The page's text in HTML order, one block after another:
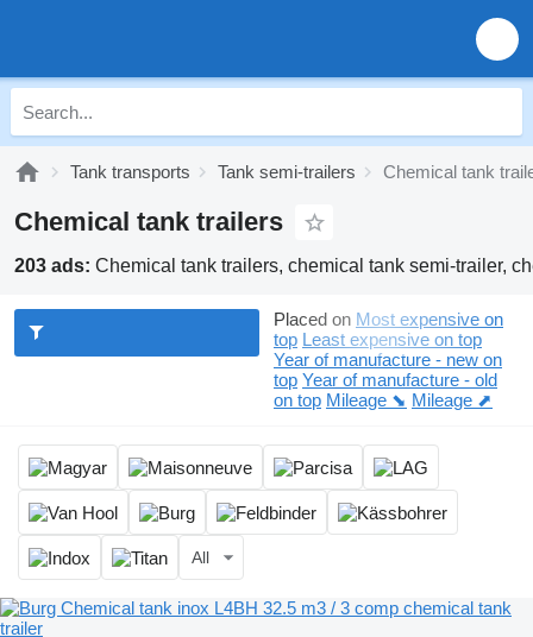
Tank transports Tank semi-trailers Chemical tank
Chemical tank trailers
203 ads: Chemical tank trailers, chemical tank semi-trailer,
Placed on Most expensive on
top Least expensive on top
Year of manufacture - new on
top Year of manufacture - old
on top Mileage ⬊ Mileage ⬈
All